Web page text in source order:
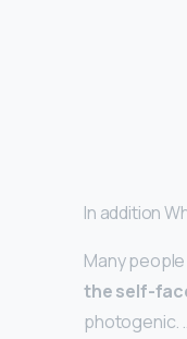
In addition
Many
the self-
photogenic.